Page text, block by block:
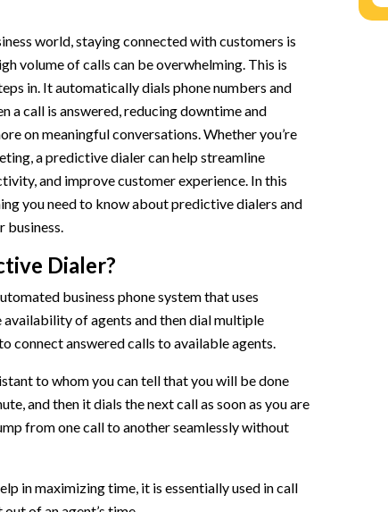
world, staying connected with customers is
volume of calls can be overwhelming. This is
in. It automatically dials phone numbers and
a call is answered, reducing downtime and
on meaningful conversations. Whether you’re
a predictive dialer can help streamline
and improve customer experience. In this
you need to know about predictive dialers and
business.
Dialer?
business phone system that uses
of agents and then dial multiple
connect answered calls to available agents.
to whom you can tell that you will be done
and then it dials the next call as soon as you are
from one call to another seamlessly without
in maximizing time, it is essentially used in call